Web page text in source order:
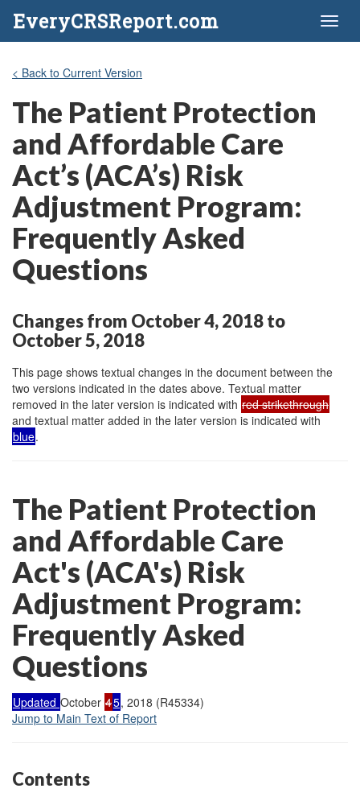
EveryCRSReport.com
< Back to Current Version
The Patient Protection
and Affordable Care
Act’s (ACA’s) Risk
Adjustment Program:
Frequently Asked
Questions
Changes from October 4, 2018 to
October 5, 2018
This page shows textual changes in the document between the
two versions indicated in the dates above. Textual matter
removed in the later version is indicated with red strikethrough
and textual matter added in the later version is indicated with
blue.
The Patient Protection
and Affordable Care
Act's (ACA's) Risk
Adjustment Program:
Frequently Asked
Questions
Updated October 45, 2018 (R45334)
Jump to Main Text of Report
Contents